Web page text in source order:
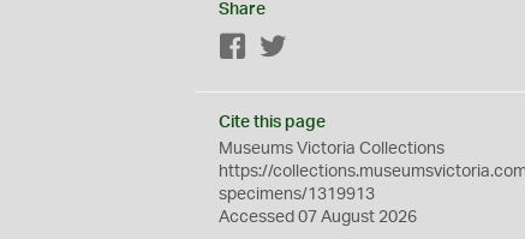
Share
Facebook
Cite this page
Museums Victoria Collections
https://
specimens/1319913
Accessed 07 August 2026